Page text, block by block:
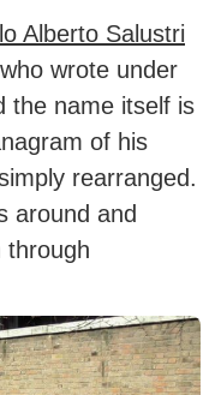
Alberto Salustri
wrote under
the name itself is
of his
rearranged.
around and
through